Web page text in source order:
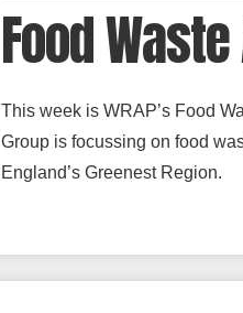
Food
This week is WRAP’s Food
Group is focussing on food
England’s Greenest Region.